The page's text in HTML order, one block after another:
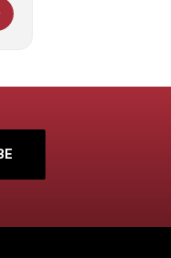
saving workshop with